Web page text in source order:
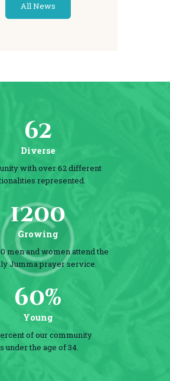
All News
62
Diverse
with over 62 different
represented.
1200
Growing
men and women attend the
Jumma prayer service.
60%
Young
of our community
under the age of 34.